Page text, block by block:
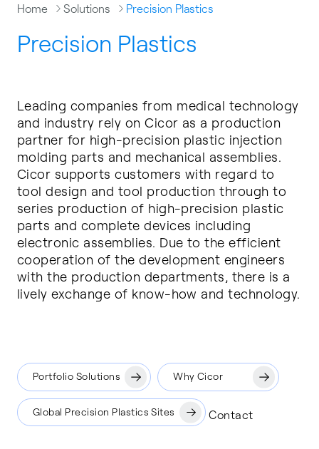
Home Solutions Precision Plastics
Precision Plastics
Leading companies from medical technology
and industry rely on Cicor as a production
partner for high-precision plastic injection
molding parts and mechanical assemblies.
Cicor supports customers with regard to
tool design and tool production through to
series production of high-precision plastic
parts and complete devices including
electronic assemblies. Due to the efficient
cooperation of the development engineers
with the production departments, there is a
lively exchange of know-how and technology.
Portfolio Solutions Why Cicor
Global Precision Plastics Sites Contact